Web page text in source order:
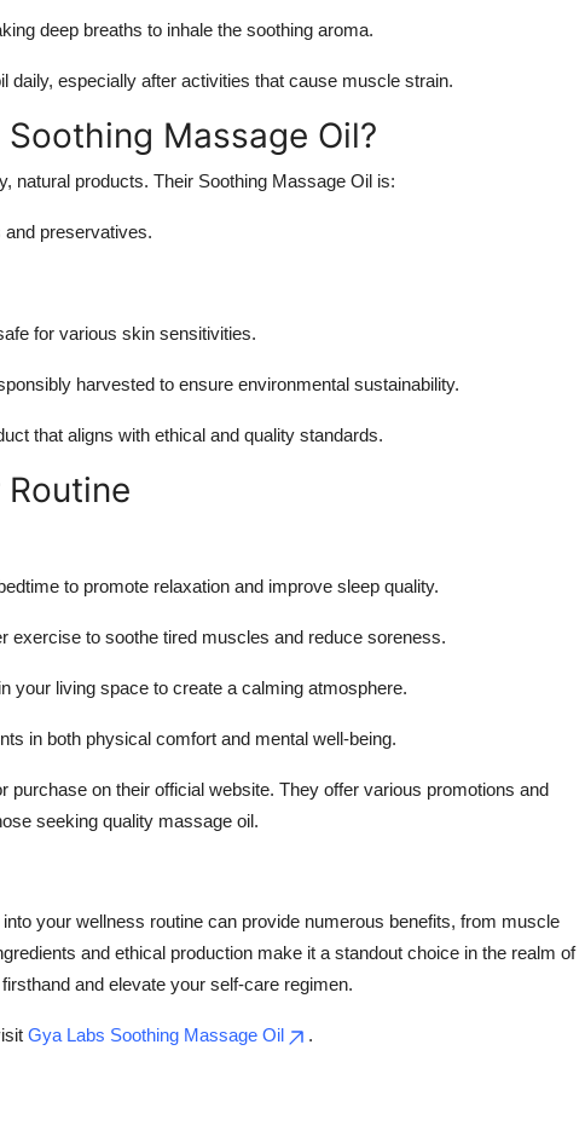
deep breaths to inhale the soothing aroma.
daily, especially after activities that cause muscle strain.
Massage Oil?
natural products. Their Soothing Massage Oil is:
preservatives.
for various skin sensitivities.
harvested to ensure environmental sustainability.
that aligns with ethical and quality standards.
to promote relaxation and improve sleep quality.
exercise to soothe tired muscles and reduce soreness.
your living space to create a calming atmosphere.
in both physical comfort and mental well-being.
purchase on their official website. They offer various promotions and
seeking quality massage oil.
your wellness routine can provide numerous benefits, from muscle
and ethical production make it a standout choice in the realm of
and elevate your self-care regimen.
Gya Labs Soothing Massage Oil .